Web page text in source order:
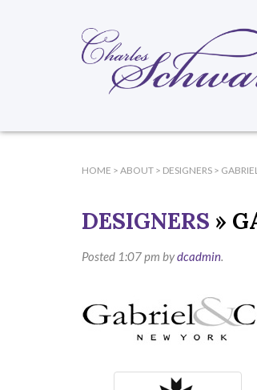
HOME > ABOUT > DESIGNERS >
DESIGNERS »
Posted 1:07 pm bydcadmin.